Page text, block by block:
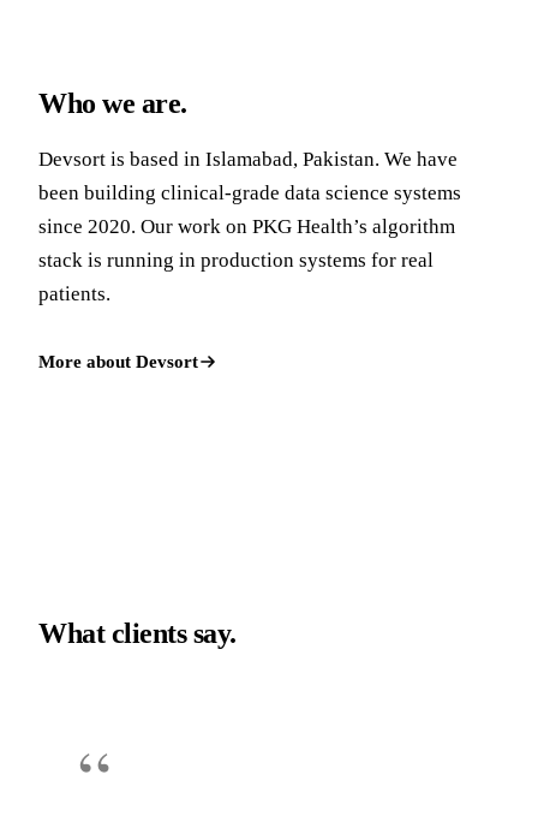
Who we are.
Devsort is based in Islamabad, Pakistan. We have
been building clinical-grade data science systems
since 2020. Our work on PKG Health’s algorithm
stack is running in production systems for real
patients.
More about Devsort
What clients say.
“